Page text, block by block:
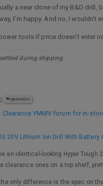
a near clone of my B&D
I’m happy. And no, I
tools if price doesn’t enter
during shipping.
@UKEDOG
Clearance YMMV forum for in-
20V Lithium Ion Drill With Battery
an identical-looking Hyper
clearance ones on a top shelf,
only difference is the spec on